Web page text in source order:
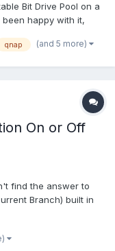
Bit Drive Pool on a
been happy with it,
in 2016... So, I got my
qnap (and 5 more)
On or Off
find the answer to
Branch) built in
now and am
a 43.9...